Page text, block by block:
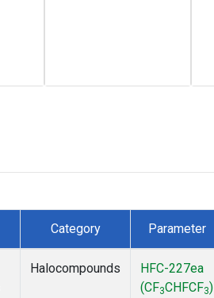
Category Parameter
Halocompounds
HFC-227ea
(CF3CHFCF3)